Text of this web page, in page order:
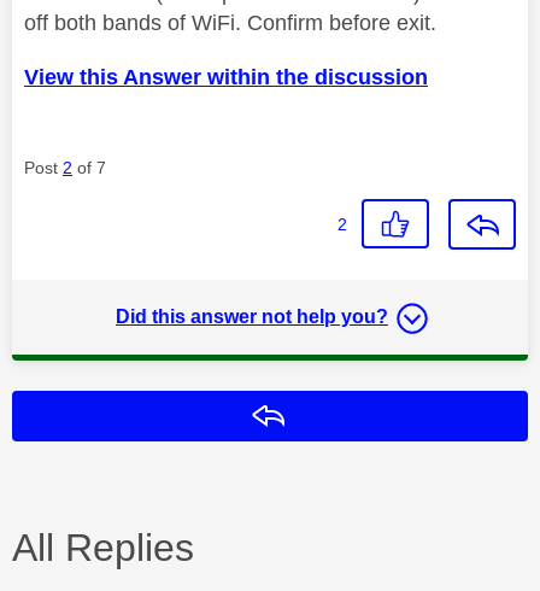
off both bands of WiFi. Confirm before exit.
View this Answer within the discussion
Post 2 of 7
2
Did this answer not help you?
All Replies